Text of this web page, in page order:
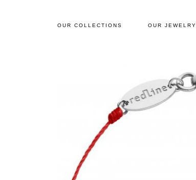
OUR COLLECTIONS OUR JEWELRY